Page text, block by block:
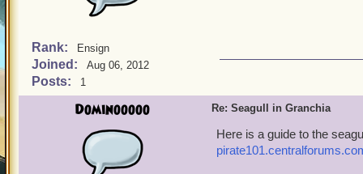
Rank: Ensign
Joined: Aug 06, 2012
Posts: 1
Dominooooo Re: Seagull in Granchia
Here is a guide to the